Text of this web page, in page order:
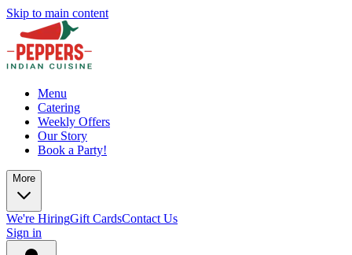
Skip to main content
Menu
Catering
Weekly Offers
Our Story
Book a Party!
More
We're HiringGift CardsContact Us
Sign in